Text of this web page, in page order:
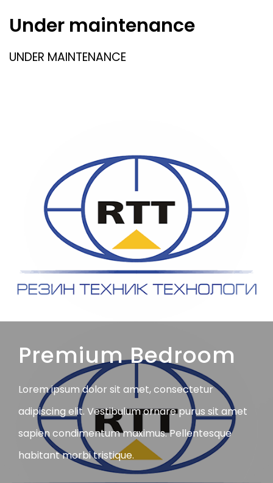
Under maintenance
UNDER MAINTENANCE
Premium Bedroom
Lorem ipsum dolor sit amet, consectetur
adipiscing elit. Vestibulum ornare purus sit amet
sapien condimentum maximus. Pellentesque
habitant morbi tristique.